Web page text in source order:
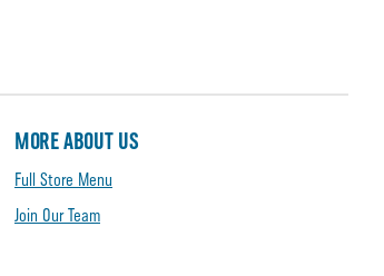
MORE ABOUT US
Full Store Menu
Join Our Team